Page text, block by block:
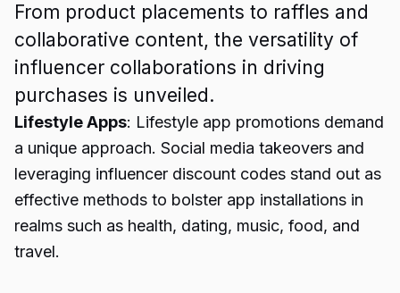
From product placements to raffles and
collaborative content, the versatility of
influencer collaborations in driving
purchases is unveiled.
Lifestyle Apps: Lifestyle app promotions demand
a unique approach. Social media takeovers and
leveraging influencer discount codes stand out as
effective methods to bolster app installations in
realms such as health, dating, music, food, and
travel.